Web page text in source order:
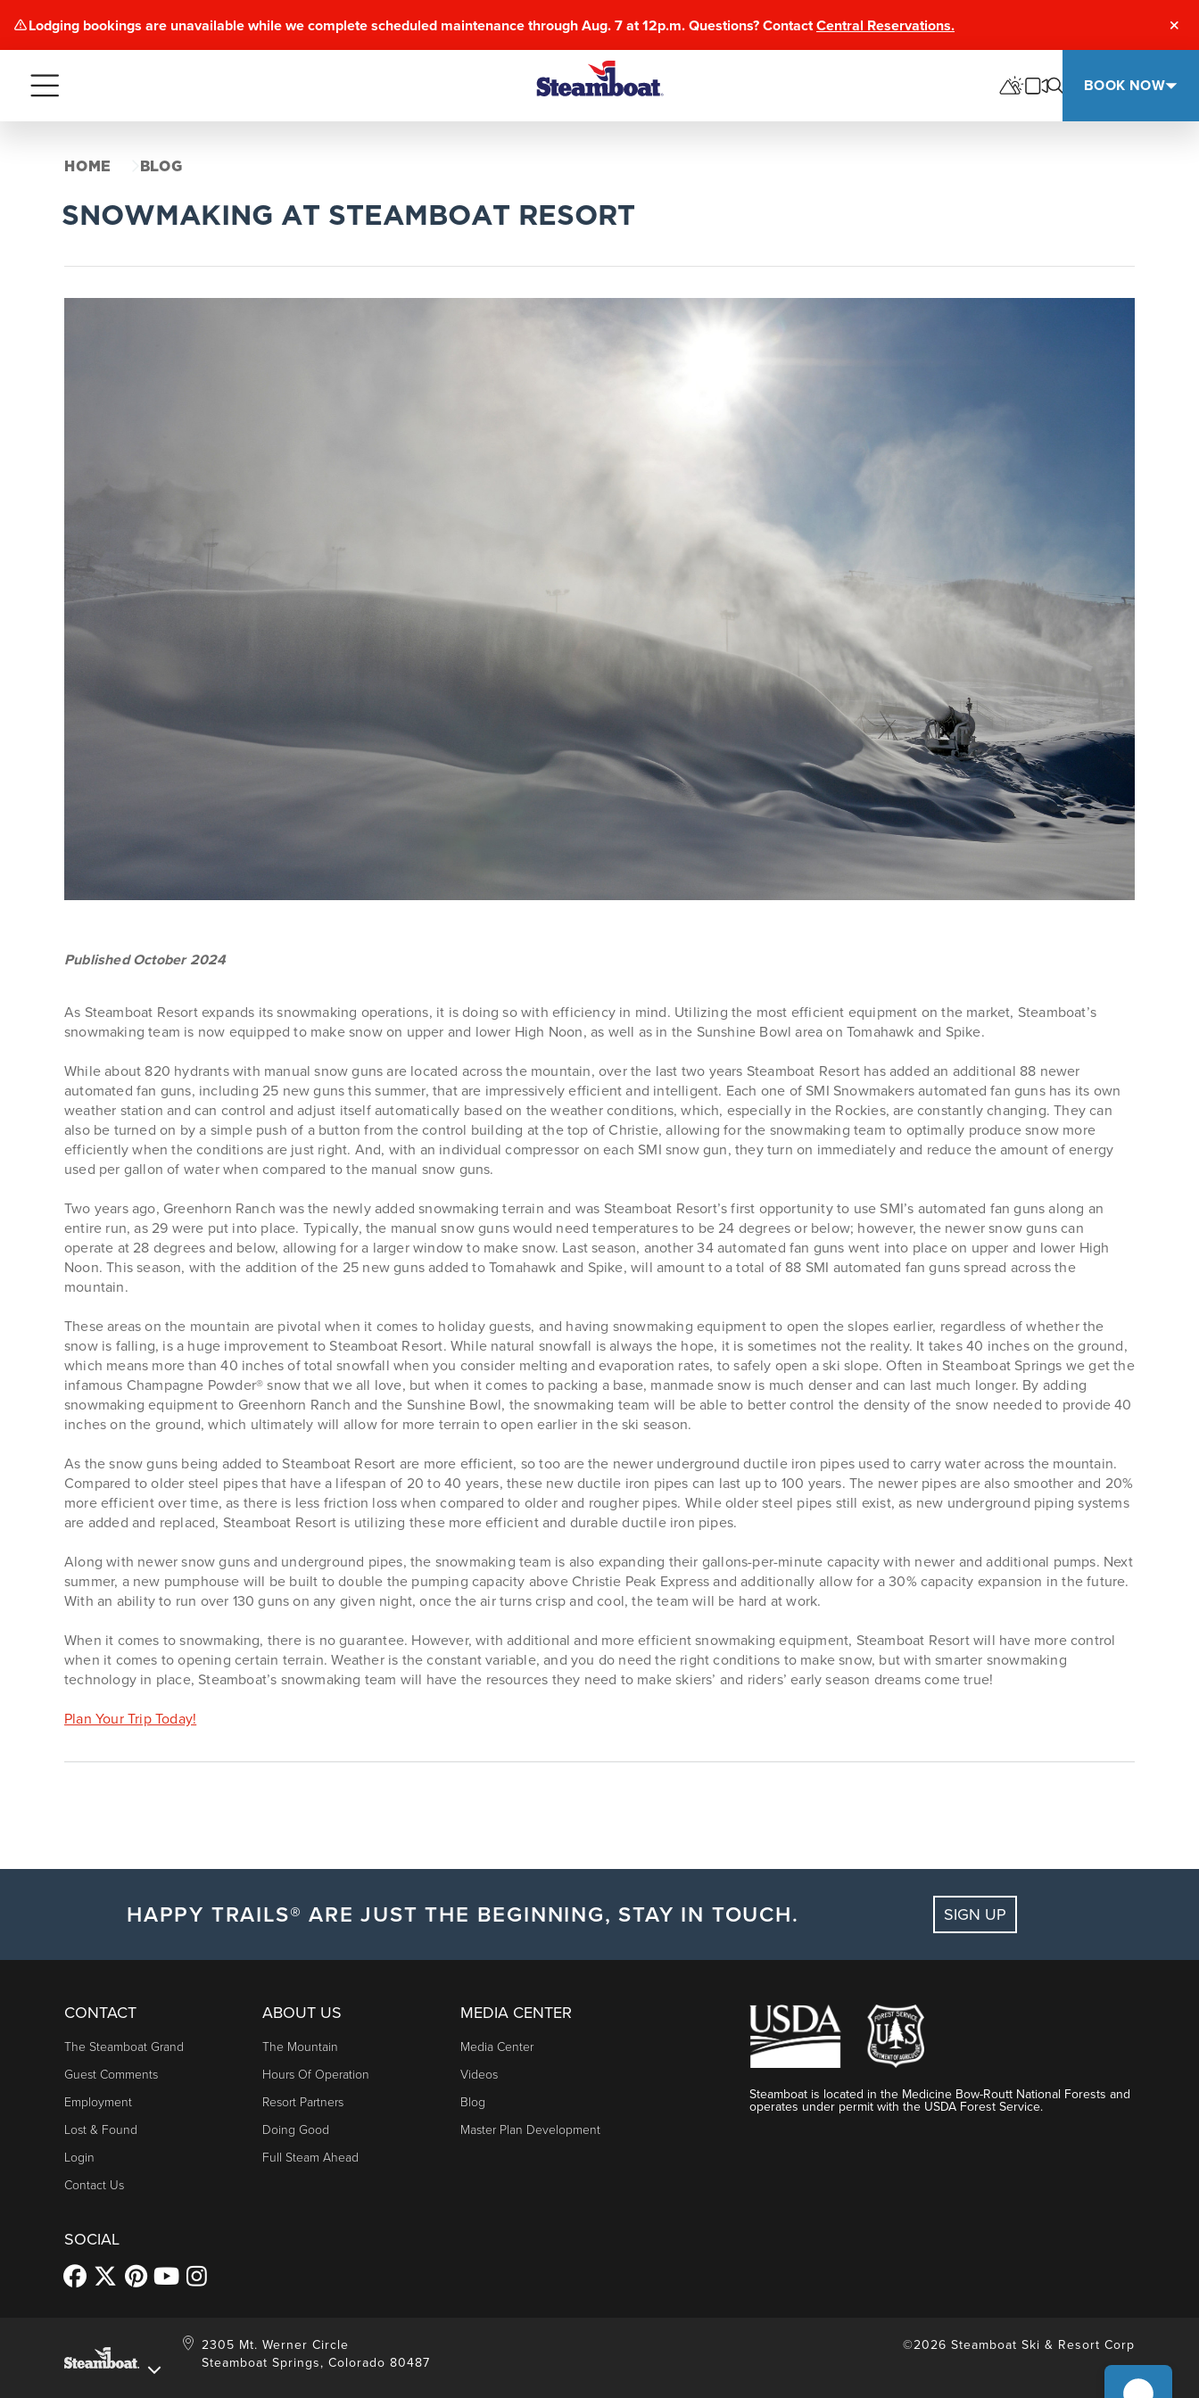
Lodging bookings are unavailable while we complete scheduled maintenance through Aug. 7 at 12p.m. Questions? ContactCentral Reservations.
Menu BOOK NOW
HOME BLOG
SNOWMAKING AT STEAMBOAT RESORT
Published October 2024
As Steamboat Resort expands its snowmaking operations, it is doing so with efficiency in mind. Utilizing the most efficient equipment on the market, Steamboat’s
snowmaking team is now equipped to make snow on upper and lower High Noon, as well as in the Sunshine Bowl area on Tomahawk and Spike.
While about 820 hydrants with manual snow guns are located across the mountain, over the last two years Steamboat Resort has added an additional 88 newer
automated fan guns, including 25 new guns this summer, that are impressively efficient and intelligent. Each one of SMI Snowmakers automated fan guns has its own
weather station and can control and adjust itself automatically based on the weather conditions, which, especially in the Rockies, are constantly changing. They can
also be turned on by a simple push of a button from the control building at the top of Christie, allowing for the snowmaking team to optimally produce snow more
efficiently when the conditions are just right. And, with an individual compressor on each SMI snow gun, they turn on immediately and reduce the amount of energy
used per gallon of water when compared to the manual snow guns.
Two years ago, Greenhorn Ranch was the newly added snowmaking terrain and was Steamboat Resort’s first opportunity to use SMI’s automated fan guns along an
entire run, as 29 were put into place. Typically, the manual snow guns would need temperatures to be 24 degrees or below; however, the newer snow guns can
operate at 28 degrees and below, allowing for a larger window to make snow. Last season, another 34 automated fan guns went into place on upper and lower High
Noon. This season, with the addition of the 25 new guns added to Tomahawk and Spike, will amount to a total of 88 SMI automated fan guns spread across the
mountain.
These areas on the mountain are pivotal when it comes to holiday guests, and having snowmaking equipment to open the slopes earlier, regardless of whether the
snow is falling, is a huge improvement to Steamboat Resort. While natural snowfall is always the hope, it is sometimes not the reality. It takes 40 inches on the ground,
which means more than 40 inches of total snowfall when you consider melting and evaporation rates, to safely open a ski slope. Often in Steamboat Springs we get the
infamous Champagne Powder® snow that we all love, but when it comes to packing a base, manmade snow is much denser and can last much longer. By adding
snowmaking equipment to Greenhorn Ranch and the Sunshine Bowl, the snowmaking team will be able to better control the density of the snow needed to provide 40
inches on the ground, which ultimately will allow for more terrain to open earlier in the ski season.
As the snow guns being added to Steamboat Resort are more efficient, so too are the newer underground ductile iron pipes used to carry water across the mountain.
Compared to older steel pipes that have a lifespan of 20 to 40 years, these new ductile iron pipes can last up to 100 years. The newer pipes are also smoother and 20%
more efficient over time, as there is less friction loss when compared to older and rougher pipes. While older steel pipes still exist, as new underground piping systems
are added and replaced, Steamboat Resort is utilizing these more efficient and durable ductile iron pipes.
Along with newer snow guns and underground pipes, the snowmaking team is also expanding their gallons-per-minute capacity with newer and additional pumps. Next
summer, a new pumphouse will be built to double the pumping capacity above Christie Peak Express and additionally allow for a 30% capacity expansion in the future.
With an ability to run over 130 guns on any given night, once the air turns crisp and cool, the team will be hard at work.
When it comes to snowmaking, there is no guarantee. However, with additional and more efficient snowmaking equipment, Steamboat Resort will have more control
when it comes to opening certain terrain. Weather is the constant variable, and you do need the right conditions to make snow, but with smarter snowmaking
technology in place, Steamboat’s snowmaking team will have the resources they need to make skiers’ and riders’ early season dreams come true!
Plan Your Trip Today!
HAPPY TRAILS® ARE JUST THE BEGINNING, STAY IN TOUCH. SIGN UP
CONTACT
The Steamboat Grand
Guest Comments
Employment
Lost & Found
Login
Contact Us
ABOUT US
The Mountain
Hours Of Operation
Resort Partners
Doing Good
Full Steam Ahead
MEDIA CENTER
Media Center
Videos
Blog
Master Plan Development
SOCIAL
Steamboat is located in the Medicine Bow-Routt National Forests and
operates under permit with the USDA Forest Service.
2305 Mt. Werner Circle
Steamboat Springs, Colorado 80487
©2026 Steamboat Ski & Resort Corp